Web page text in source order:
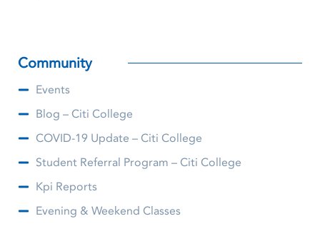
Community
Events
Blog – Citi College
COVID-19 Update – Citi College
Student Referral Program – Citi College
Kpi Reports
Evening & Weekend Classes